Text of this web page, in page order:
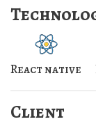
React native
Client